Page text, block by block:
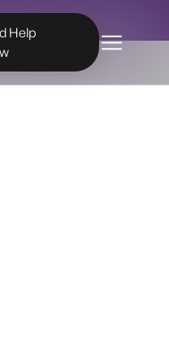
Help